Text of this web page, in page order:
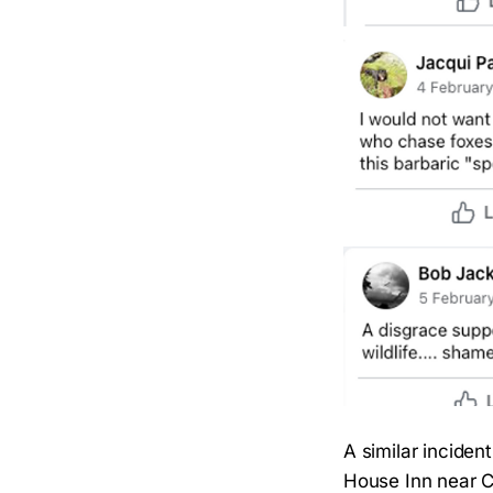
A similar
House Inn near